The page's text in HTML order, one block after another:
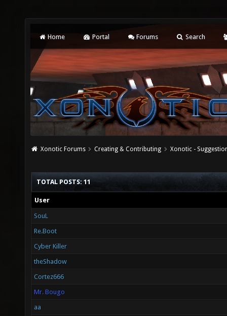
Home Portal Forums Search
Xonotic Forums Creating & Contributing Xonotic -
TOTAL POSTS: 11
User
SouL
Re.Boot
Cyber Killer
theShadow
Cortez666
Mr. Bougo
aa